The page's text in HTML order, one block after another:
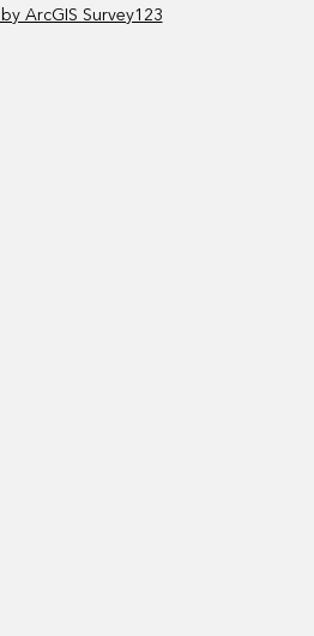
ArcGIS Survey123